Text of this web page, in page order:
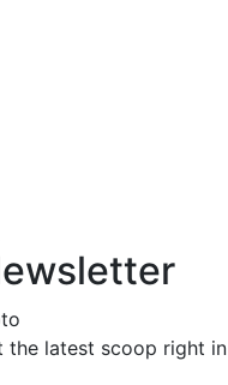
the latest scoop right in